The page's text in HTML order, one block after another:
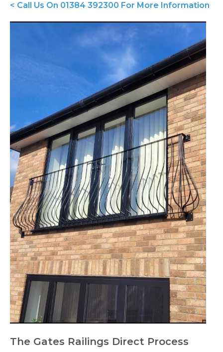
< Call Us On 01384 392300 For More Information
The Gates Railings Direct Process